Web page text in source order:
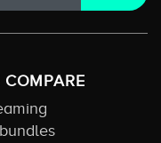
COMPARE